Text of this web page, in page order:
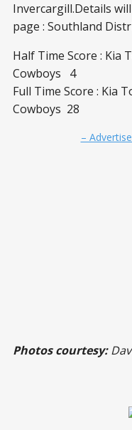
Invercargill.Details
page : Southland
Half Time Score :
Cowboys 4
Full Time Score :
Cowboys 28
–
Photos courtesy: